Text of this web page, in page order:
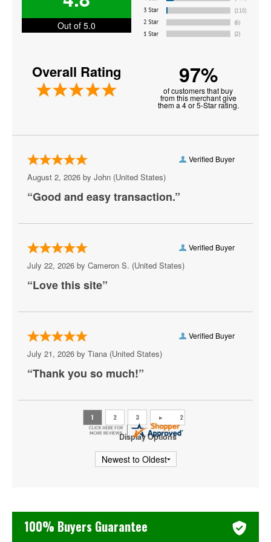
John Oliver
Keith Sweat
Matt Rife
Oprah Winfrey
Paul Smith
Plastic Cup Boyz
Ray Lau
Ricky Gervais
Rip Micheals
Sebastian Maniscalco
Steve Martin
Out of 5.0
Overall Rating 97%
of customers that buy
from this merchant give
them a 4 or 5-Star rating.
Verified Buyer
August 2, 2026 by John (United States)
“Good and easy transaction.”
Verified Buyer
July 22, 2026 by Cameron S. (United States)
“Love this site”
Verified Buyer
July 21, 2026 by Tiana (United States)
“Thank you so much!”
Display Options
100% Buyers Guarantee